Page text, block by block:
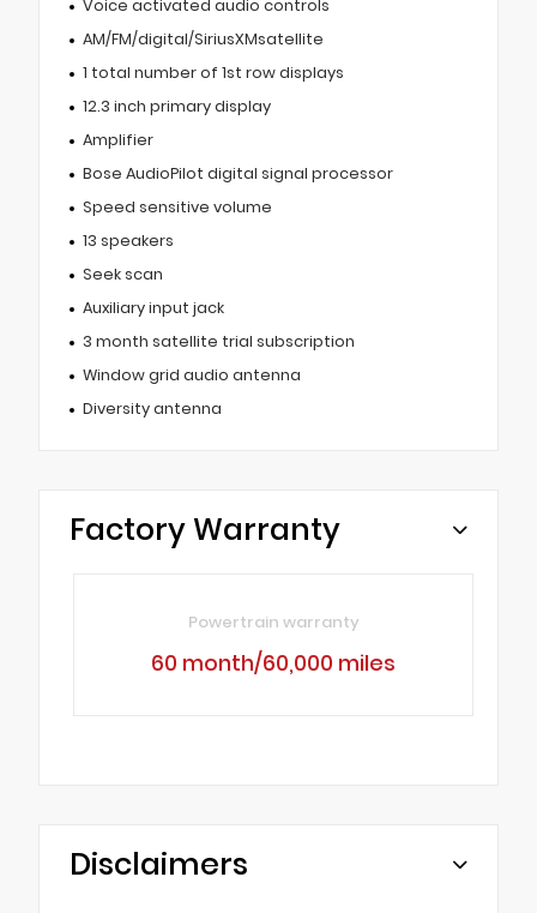
Voice activated audio controls
AM/FM/digital/SiriusXMsatellite
1 total number of 1st row displays
12.3 inch primary display
Amplifier
Bose AudioPilot digital signal processor
Speed sensitive volume
13 speakers
Seek scan
Auxiliary input jack
3 month satellite trial subscription
Window grid audio antenna
Diversity antenna
Factory Warranty
Powertrain warranty
60 month/60,000 miles
Disclaimers